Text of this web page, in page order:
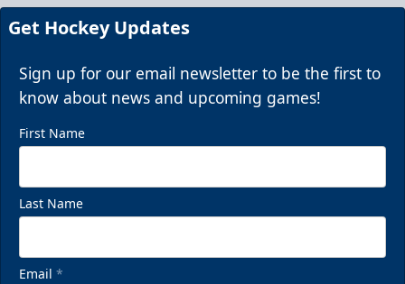
Get Hockey Updates
Sign up for our email newsletter to be the first to
know about news and upcoming games!
First Name
Last Name
Email *